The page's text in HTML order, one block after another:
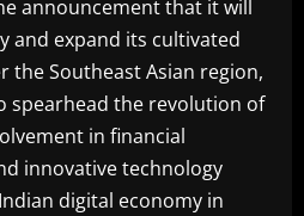
announcement that it will
and expand its cultivated
the Southeast Asian region,
spearhead the revolution of
in financial
innovative technology
digital economy in